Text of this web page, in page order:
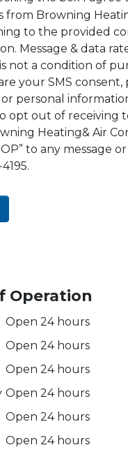
from Browning
to the provided
Message & data
not a condition of
your SMS consent,
personal
opt out of receiving
Heating& Air
to any message
Operation
Open 24 hours
Open 24 hours
Open 24 hours
Open 24 hours
Open 24 hours
Open 24 hours